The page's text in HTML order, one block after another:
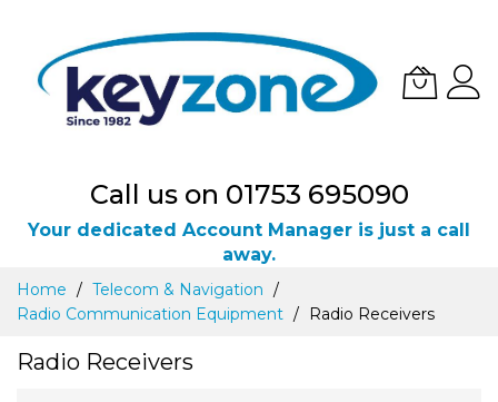
Call us on 01753 695090
Your dedicated Account Manager is just a call
away.
Skip
Content
Home
Telecom & Navigation
Radio Communication Equipment
Radio Receivers
Radio Receivers